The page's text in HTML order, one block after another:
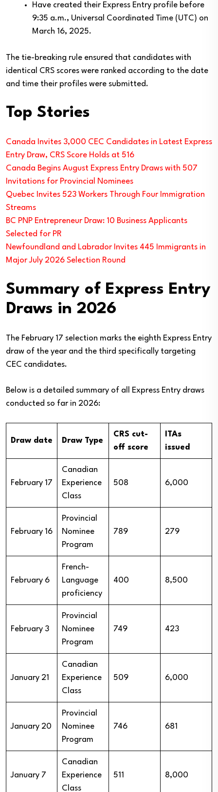
Have created their Express Entry profile before
9:35 a.m., Universal Coordinated Time (UTC) on
March 16, 2025.
The tie-breaking rule ensured that candidates with
identical CRS scores were ranked according to the date
and time their profiles were submitted.
Top Stories
Canada Invites 3,000 CEC Candidates in Latest Express
Entry Draw, CRS Score Holds at 516
Canada Begins August Express Entry Draws with 507
Invitations for Provincial Nominees
Quebec Invites 523 Workers Through Four Immigration
Streams
BC PNP Entrepreneur Draw: 10 Business Applicants
Selected for PR
Newfoundland and Labrador Invites 445 Immigrants in
Major July 2026 Selection Round
Summary of Express Entry
Draws in 2026
The February 17 selection marks the eighth Express Entry
draw of the year and the third specifically targeting
CEC candidates.
Below is a detailed summary of all Express Entry draws
conducted so far in 2026:
Draw date Draw Type
CRS cut-
off score
ITAs
issued
February 17
Canadian
Experience
Class
508 6,000
February 16
Provincial
Nominee
Program
789 279
February 6
French-
Language
proficiency
400 8,500
February 3
Provincial
Nominee
Program
749 423
January 21
Canadian
Experience
Class
509 6,000
January 20
Provincial
Nominee
Program
746 681
January 7
Canadian
Experience
Class
511 8,000